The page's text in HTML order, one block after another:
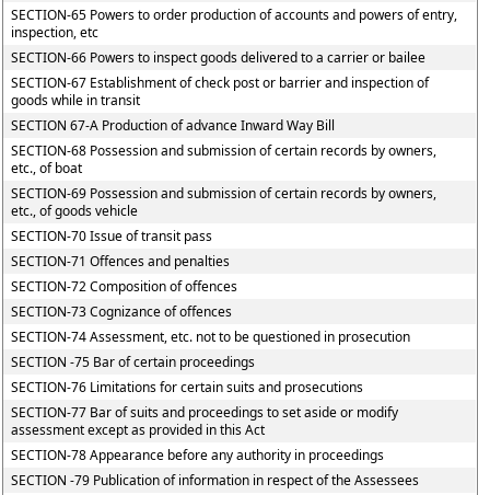
SECTION-65 Powers to order production of accounts and powers of entry,
inspection, etc
SECTION-66 Powers to inspect goods delivered to a carrier or bailee
SECTION-67 Establishment of check post or barrier and inspection of
goods while in transit
SECTION 67-A Production of advance Inward Way Bill
SECTION-68 Possession and submission of certain records by owners,
etc., of boat
SECTION-69 Possession and submission of certain records by owners,
etc., of goods vehicle
SECTION-70 Issue of transit pass
SECTION-71 Offences and penalties
SECTION-72 Composition of offences
SECTION-73 Cognizance of offences
SECTION-74 Assessment, etc. not to be questioned in prosecution
SECTION -75 Bar of certain proceedings
SECTION-76 Limitations for certain suits and prosecutions
SECTION-77 Bar of suits and proceedings to set aside or modify
assessment except as provided in this Act
SECTION-78 Appearance before any authority in proceedings
SECTION -79 Publication of information in respect of the Assessees